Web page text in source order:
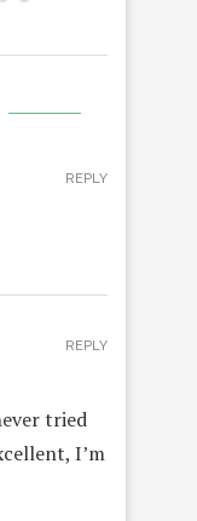
REPLY
tried
I’m
REPLY